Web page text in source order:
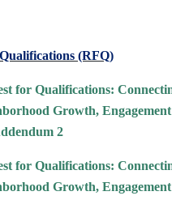
(RFQ)
for Qualifications:
Growth,
2
for Qualifications:
Growth,